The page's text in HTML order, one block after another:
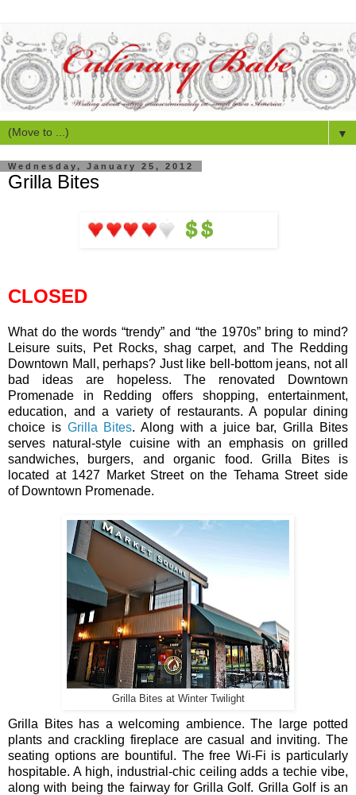
▼
Wednesday, January 25, 2012
Grilla Bites
CLOSED
What do the words “trendy” and “the 1970s” bring to mind?
Leisure suits, Pet Rocks, shag carpet, and The Redding
Downtown Mall, perhaps? Just like bell-bottom jeans, not all
bad ideas are hopeless. The renovated Downtown
Promenade in Redding offers shopping, entertainment,
education, and a variety of restaurants. A popular dining
choice is Grilla Bites. Along with a juice bar, Grilla Bites
serves natural-style cuisine with an emphasis on grilled
sandwiches, burgers, and organic food. Grilla Bites is
located at 1427 Market Street on the Tehama Street side
of Downtown Promenade.
Grilla Bites at Winter Twilight
Grilla Bites has a welcoming ambience. The large potted
plants and crackling fireplace are casual and inviting. The
seating options are bountiful. The free Wi-Fi is particularly
hospitable. A high, industrial-chic ceiling adds a techie vibe,
along with being the fairway for Grilla Golf. Grilla Golf is an